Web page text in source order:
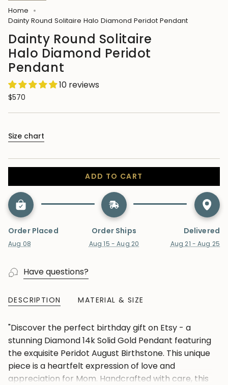
Home
Dainty Round Solitaire Halo Diamond Peridot Pendant
Dainty Round Solitaire
Halo Diamond Peridot
Pendant
10 reviews
$570
Size chart
ADD TO CART
Order Placed
Aug 08
Order Ships
Aug 15 - Aug 20
Delivered
Aug 21 - Aug 25
Have questions?
DESCRIPTION MATERIAL & SIZE
"Discover the perfect birthday gift on Etsy - a
stunning Diamond 14k Solid Gold Pendant featuring
the exquisite Peridot August Birthstone. This unique
piece is a heartfelt expression of love and
appreciation for Mom. Handcrafted with care, this